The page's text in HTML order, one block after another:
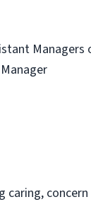
Managers